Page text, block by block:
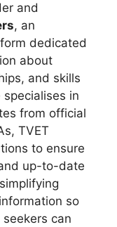
and
, an
dedicated
about
and skills
in
from official
TVET
to ensure
up-to-date
so
can